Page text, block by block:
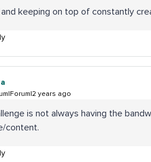
and keeping on top of constantly
years ago
is not always having the
content.